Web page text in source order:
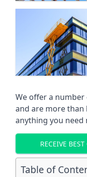
We offer a number
and are more than
anything you
RECEIVE
Table of